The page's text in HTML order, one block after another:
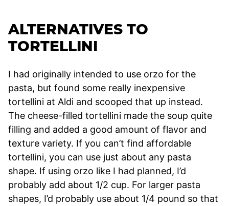
ALTERNATIVES TO
TORTELLINI
I had originally intended to use orzo for the
pasta, but found some really inexpensive
tortellini at Aldi and scooped that up instead.
The cheese-filled tortellini made the soup quite
filling and added a good amount of flavor and
texture variety. If you can’t find affordable
tortellini, you can use just about any pasta
shape. If using orzo like I had planned, I’d
probably add about 1/2 cup. For larger pasta
shapes, I’d probably use about 1/4 pound so that